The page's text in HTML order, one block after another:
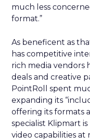
much less
format.”
As beneficent as
has competitive
rich media vendors
deals and creative
PointRoll spent
expanding its
offering its formats
specialist Klipmart
video capabilities at